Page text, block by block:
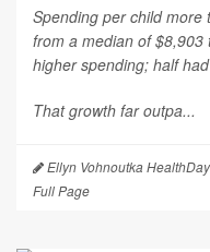
Spending per child
from a median of
higher spending; half
That growth far outpa...
Ellyn Vohnoutka
Full Page